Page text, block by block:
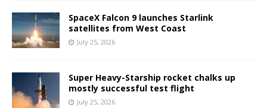
SpaceX Falcon 9 launches Starlink
satellites from West Coast
July 25, 2026
Super Heavy-Starship rocket chalks up
mostly successful test flight
July 25, 2026